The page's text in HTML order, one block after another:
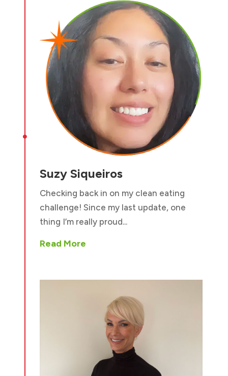

Suzy Siqueiros
Checking back in on my clean eating
challenge! Since my last update, one
thing I’m really proud...
Read More